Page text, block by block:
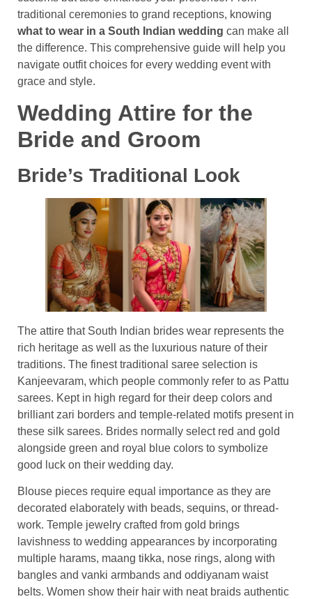
traditional ceremonies to grand receptions, knowing
what to wear in a South Indian wedding can make all
the difference. This comprehensive guide will help you
navigate outfit choices for every wedding event with
grace and style.
Wedding Attire for the
Bride and Groom
Bride’s Traditional Look
The attire that South Indian brides wear represents the
rich heritage as well as the luxurious nature of their
traditions. The finest traditional saree selection is
Kanjeevaram, which people commonly refer to as Pattu
sarees. Kept in high regard for their deep colors and
brilliant zari borders and temple-related motifs present in
these silk sarees. Brides normally select red and gold
alongside green and royal blue colors to symbolize
good luck on their wedding day.
Blouse pieces require equal importance as they are
decorated elaborately with beads, sequins, or thread-
work. Temple jewelry crafted from gold brings
lavishness to wedding appearances by incorporating
multiple harams, maang tikka, nose rings, along with
bangles and vanki armbands and oddiyanam waist
belts. Women show their hair with neat braids authentic